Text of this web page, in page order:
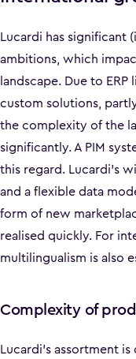
Lucardi has significant
ambitions, which
landscape. Due to
custom solutions,
the complexity of the
significantly. A PIM
this regard. Lucardi's
and a flexible data
form of new
realised quickly. For
multilingualism is also
Complexity of
Lucardi's assortment